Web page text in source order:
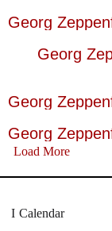
Georg
Georg
Georg
Georg
Load More
Calendar